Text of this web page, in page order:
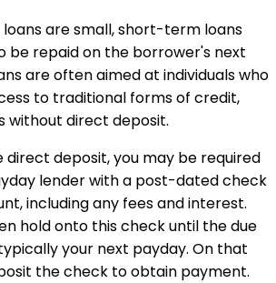
loans are small, short-term loans
be repaid on the borrower's next
are often aimed at individuals who
to traditional forms of credit,
without direct deposit.
direct deposit, you may be required
lender with a post-dated check
including any fees and interest.
hold onto this check until the due
your next payday. On that
the check to obtain payment.